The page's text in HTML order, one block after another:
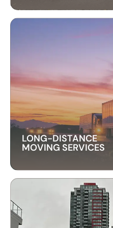
Our international
moving abroad easy.
from packing to
transition to your new
LONG-DISTANCE
MOVING SERVICES
LONG-DISTANCE